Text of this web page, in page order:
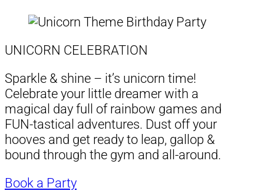
UNICORN CELEBRATION
Sparkle & shine – it’s unicorn time!
Celebrate your little dreamer with a
magical day full of rainbow games and
FUN-tastical adventures. Dust off your
hooves and get ready to leap, gallop &
bound through the gym and all-around.
Book a Party